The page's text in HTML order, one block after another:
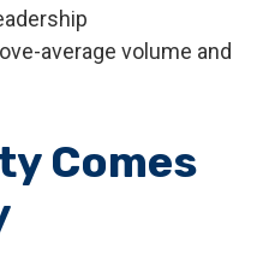
average volume and
Comes